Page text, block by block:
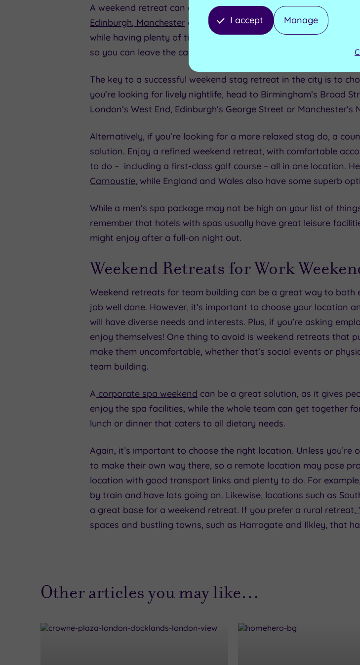
A weekend retreat can also be a great option for a stag do.
Edinburgh, Manchester or Birminghamand you have all the
while having plenty of time to chill out and sleep in. You also
so you can leave the car behind and arrange a central meet-
The key to a successful weekend stag retreat in the city is to
you’re looking for lively nightlife, head to Birmingham’s Broad
London’s West End, Edinburgh’s George Street or
Alternatively, if you’re looking for a more relaxed stag do, a
solution. Enjoy a refined weekend retreat, with comfortable
to do – including a first-class golf course – all in one location.
Carnoustie, while England and Wales also have some superb
While a men’s spa package may not be high on your list of
remember that hotels with spas usually have great leisure
might enjoy after a full-on night out.
Weekend Retreats for Work
Weekend retreats for team building can be a great way to
job well done. However, it’s important to choose your location
will have diverse needs and interests. Plus, if you’re asking
enjoy themselves! One thing to avoid is weekend retreats that
make them uncomfortable, whether that’s social events or
team building.
A corporate spa weekend can be a great solution, as it gives
enjoy the spa facilities, while the whole team can get together
lunch or dinner that caters to all dietary needs.
Again, it’s important to choose the right location. Unless
to make their own way there, so a remote location may pose
location with good transport links and plenty to do. For example,
by train and have lots going on. Likewise, locations such as
a great base for a weekend retreat. If you prefer a rural retreat,
spaces and bustling towns, such as Harrogate and Ilkley, that
Other articles you may like…
I accept Manage